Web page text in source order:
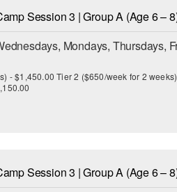
Session 3 | Group A (Age 6 –
Mondays, Thursdays,
- $1,450.00 Tier 2 ($650/week for 2
Session 3 | Group A (Age 6 –